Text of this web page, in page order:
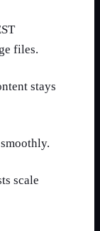
files.
stays
scale